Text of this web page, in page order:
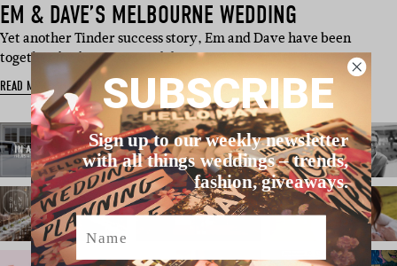
EM & DAVE’S MELBOURNE WEDDING
Yet another Tinder success story, Em and Dave have been
together for four years and d…
READ MORE SUBSCRIBE
Sign up to our weekly newsletter
with all things weddings – trends,
fashion, giveaways.
Name